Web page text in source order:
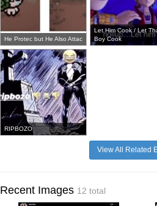
He Protec but He Also Attac
Let Him Cook / Let
Boy Cook
RIPBOZO
View All Related
Recent Images 12 total